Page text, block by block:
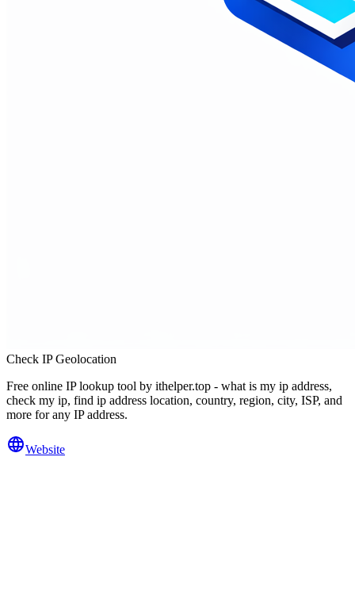
Check IP Geolocation
Free online IP lookup tool by ithelper.top - what is my ip address,
check my ip, find ip address location, country, region, city, ISP, and
more for any IP address.
Website